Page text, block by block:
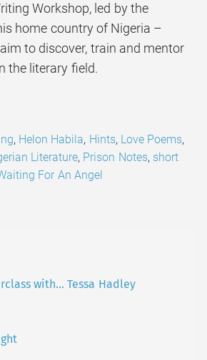
Workshop, led by the
home country of Nigeria –
to discover, train and mentor
the literary field.
, Helon Habila, Hints, Love Poems,
Literature, Prison Notes, short
For An Angel
with… Tessa Hadley